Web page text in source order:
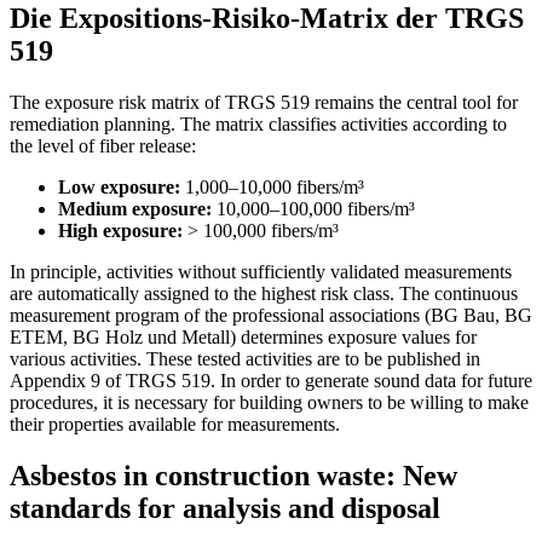
Die Expositions-Risiko-Matrix der TRGS
519
The exposure risk matrix of TRGS 519 remains the central tool for
remediation planning. The matrix classifies activities according to
the level of fiber release:
Low exposure: 1,000–10,000 fibers/m³
Medium exposure: 10,000–100,000 fibers/m³
High exposure: > 100,000 fibers/m³
In principle, activities without sufficiently validated measurements
are automatically assigned to the highest risk class. The continuous
measurement program of the professional associations (BG Bau, BG
ETEM, BG Holz und Metall) determines exposure values for
various activities. These tested activities are to be published in
Appendix 9 of TRGS 519. In order to generate sound data for future
procedures, it is necessary for building owners to be willing to make
their properties available for measurements.
Asbestos in construction waste: New
standards for analysis and disposal